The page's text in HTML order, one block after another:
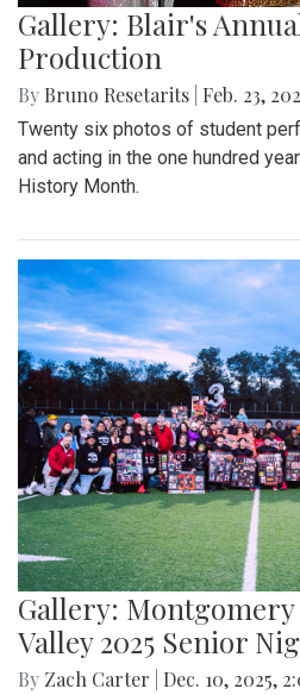
Gallery: Blair's
Production
By Bruno Resetarits Feb. 23,
Twenty six photos of student
and acting in the one hundred
History Month.
Gallery: Montgomery
Valley 2025 Senior
By Zach Carter Dec. 10, 2025,